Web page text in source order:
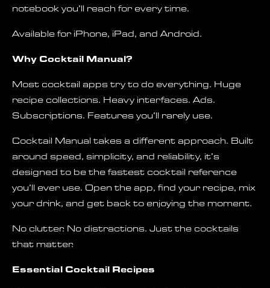
notebook you’ll reach for every time.
Available for iPhone, iPad, and Android.
Why Cocktail Manual?
Most cocktail apps try to do everything. Huge
recipe collections. Heavy interfaces. Ads.
Subscriptions. Features you’ll rarely use.
Cocktail Manual takes a different approach. Built
around speed, simplicity, and reliability, it’s
designed to be the fastest cocktail reference
you’ll ever use. Open the app, find your recipe, mix
your drink, and get back to enjoying the moment.
No clutter. No distractions. Just the cocktails
that matter.
Essential Cocktail Recipes